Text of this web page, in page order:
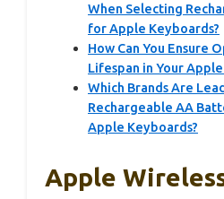
When Selecting
for Apple Keyboards?
How Can You Ensure
Lifespan in Your
Which Brands Are
Rechargeable AA
Apple Keyboards?
Apple